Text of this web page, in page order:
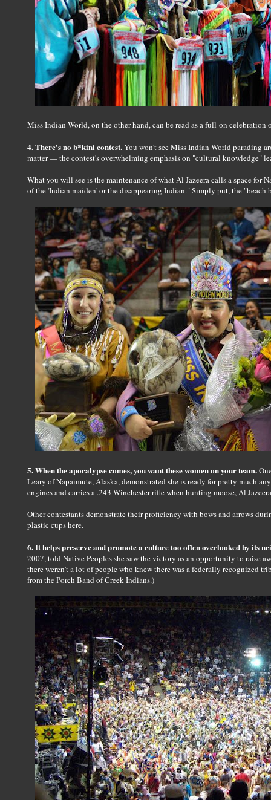
Miss Indian World, on the other hand, can be read as a full-on celebration
4. There's no b*kini contest.You won't see Miss Indian World parading
matter — the contest's overwhelming emphasis on "cultural knowledge"
What you will see is the maintenance of what Al Jazeera calls a space for
of the 'Indian maiden' or the disappearing Indian." Simply put, the "beach
5. When the apocalypse comes, you want these women on your team.
Leary of Napaimute, Alaska, demonstrated she is ready for pretty much
engines and carries a .243 Winchester rifle when hunting moose, Al
Other contestants demonstrate their proficiency with bows and arrows
plastic cups here.
6. It helps preserve and promote a culture too often overlooked by its
2007, told Native Peoples she saw the victory as an opportunity to raise
there weren't a lot of people who knew there was a federally recognized
from the Porch Band of Creek Indians.)